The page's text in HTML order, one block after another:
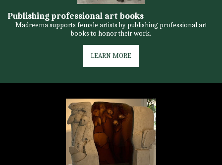
Publishing professional art books
Madreema supports female artists by publishing professional art
books to honor their work.
LEARN MORE